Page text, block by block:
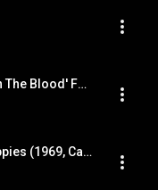
Buffy Sainte-Marie ' Power In The Blood' Fan Produced Music Video Documentary
Buffy Sainte- Marie - B6. Poppies (1969, Canada)